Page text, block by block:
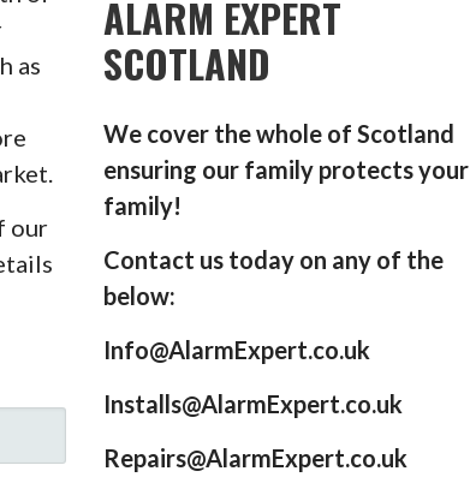
as
our
ALARM EXPERT
SCOTLAND
We cover the whole of Scotland
ensuring our family protects your
family!
Contact us today on any of the
below:
Info@AlarmExpert.co.uk
Installs@AlarmExpert.co.uk
Repairs@AlarmExpert.co.uk